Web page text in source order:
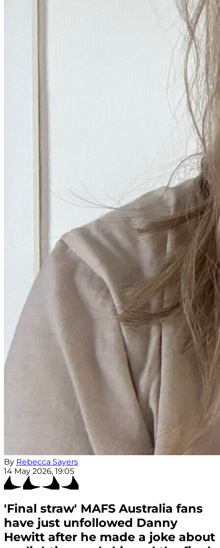
By Rebecca Sayers
14 May 2026, 19:05
'Final straw' MAFS Australia fans
have just unfollowed Danny
Hewitt after he made a joke about